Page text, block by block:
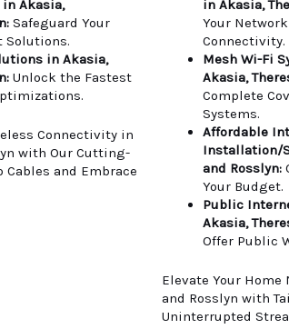
Akasia,
Safeguard Your
Solutions.
in Akasia,
Unlock the Fastest
Connectivity in
with Our Cutting-
Cables and Embrace
in Akasia,
Your
Connectivity.
Mesh Wi-Fi
Akasia,
Complete
Systems.
Affordable
Installation/
and Rosslyn:
Your Budget.
Public
Akasia,
Offer Public
Elevate Your Home
and Rosslyn with
Uninterrupted